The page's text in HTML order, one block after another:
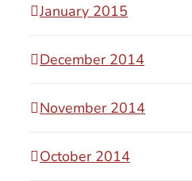
January 2015
December 2014
November 2014
October 2014